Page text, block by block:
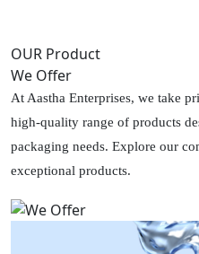
OUR Product
We Offer
At Aastha Enterprises, we take
high-quality range of products
packaging needs. Explore our
exceptional products.